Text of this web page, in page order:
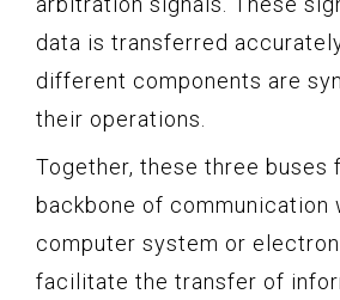
data is transferred
different components are
their operations.
Together, these three buses
backbone of communication
computer system or
facilitate the transfer of